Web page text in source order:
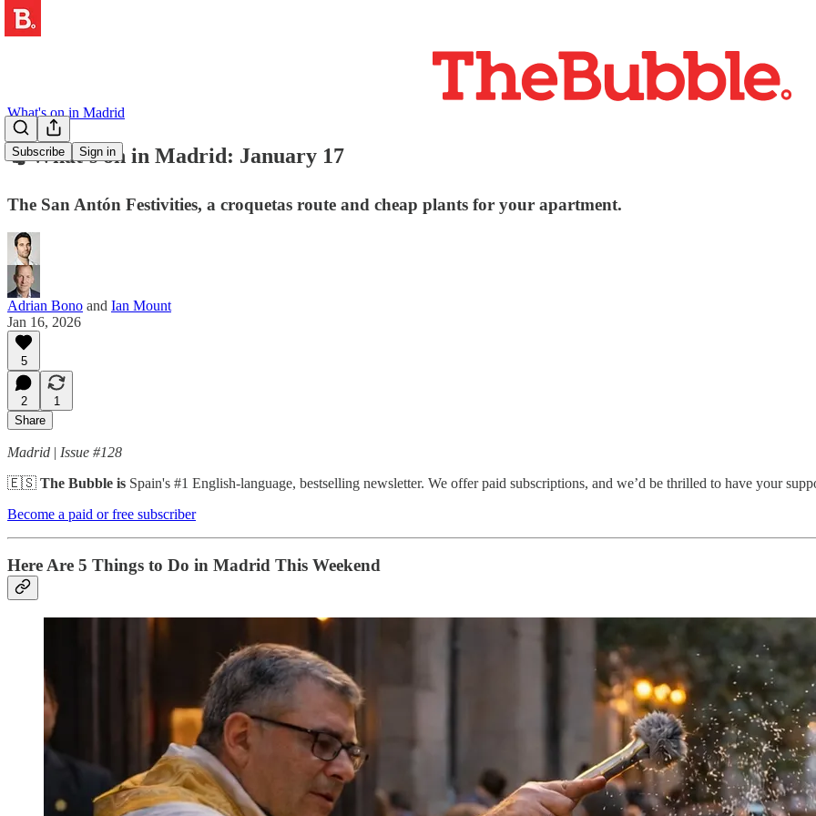
Subscribe Sign in
What's on in Madrid
🐈 What's on in Madrid: January 17
The San Antón Festivities, a croquetas route and cheap plants for your apartment.
Adrian Bono and Ian Mount
Jan 16, 2026
5
2
1
Share
Madrid | Issue #128
🇪🇸 The Bubble is Spain's #1 English-language, bestselling newsletter. We offer paid subscriptions, and we’d be thrilled to have your
Become a paid or free subscriber
Here Are 5 Things to Do in Madrid This Weekend